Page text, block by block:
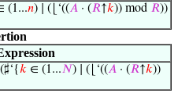
(1...𝑛) ∣ (⌊‘((𝐴 · (𝑅↑𝑘)) mod 𝑅))
𝑘 ∈ (1...𝑁) ∣ (⌊‘((𝐴 · (𝑅↑𝑘))